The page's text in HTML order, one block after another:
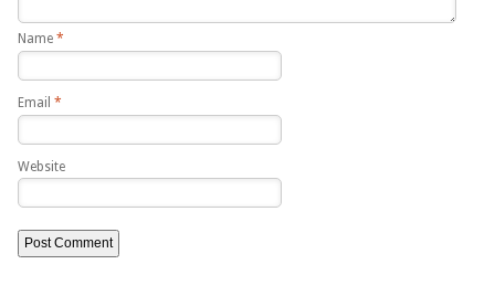
Name *
Email *
Website